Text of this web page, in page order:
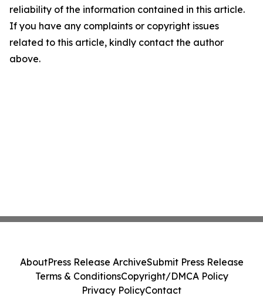
reliability of the information contained in this article.
If you have any complaints or copyright issues
related to this article, kindly contact the author
above.
AboutPress Release ArchiveSubmit Press Release
Terms & ConditionsCopyright/DMCA Policy
Privacy PolicyContact